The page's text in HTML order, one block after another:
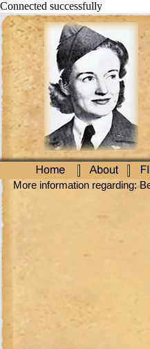
Connected successfully
More information regarding: